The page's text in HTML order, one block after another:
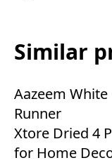
Similar
Aazeem
Runner
Xtore Dried 4
for Home